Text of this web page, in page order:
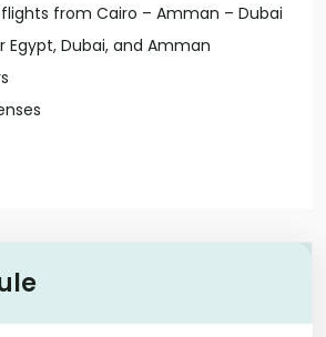
from Cairo – Amman – Dubai
Egypt, Dubai, and Amman